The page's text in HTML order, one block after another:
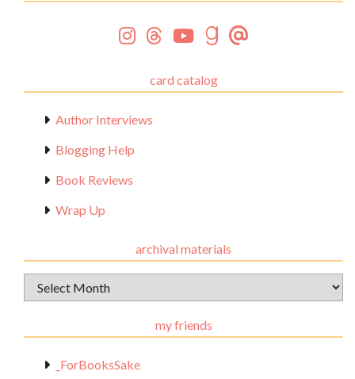
card catalog
Author Interviews
Blogging Help
Book Reviews
Wrap Up
archival materials
Archival
Materials
my friends
_ForBooksSake